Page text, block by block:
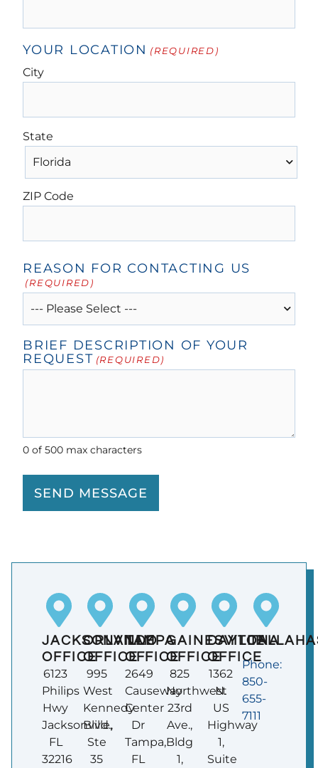
YOUR LOCATION (REQUIRED)
City
State
ZIP Code
REASON FOR CONTACTING US
(REQUIRED)
BRIEF DESCRIPTION OF YOUR
REQUEST (REQUIRED)
0 of 500 max characters
JACKSONVILLE
OFFICE
6123
Philips
Hwy
Jacksonville,
FL
32216
ORLANDO
OFFICE
995
West
Kennedy
Blvd.,
Ste
35
TAMPA
OFFICE
2649
Causeway
Center
Dr
Tampa,
FL
GAINESVILLE
OFFICE
825
Northwest
23rd
Ave.,
Bldg
1,
DAYTONA
OFFICE
1362
N.
US
Highway
1,
Suite
Phone:
850-
655-
7111